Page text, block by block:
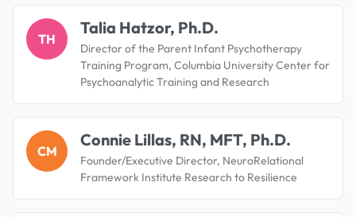
TH
Talia Hatzor, Ph.D.
Director of the Parent Infant Psychotherapy
Training Program, Columbia University Center for
Psychoanalytic Training and Research
CM
Connie Lillas, RN, MFT, Ph.D.
Founder/Executive Director, NeuroRelational
Framework Institute Research to Resilience